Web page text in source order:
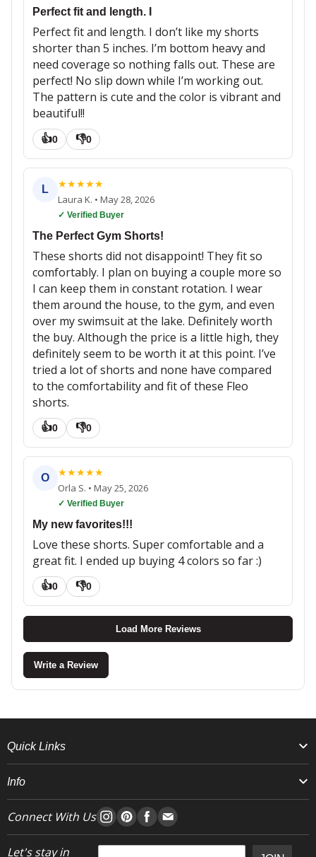
Perfect fit and length. I
Perfect fit and length. I don’t like my shorts
shorter than 5 inches. I’m bottom heavy and
need coverage so nothing falls out. These are
perfect! No slip down while I’m working out.
The pattern is cute and the color is vibrant and
beautiful!!
👍0 👎0
L ★★★★★
Laura K. • May 28, 2026
✓ Verified Buyer
The Perfect Gym Shorts!
These shorts did not disappoint! They fit so
comfortably. I plan on buying a couple more so
I can keep them in constant rotation. I wear
them around the house, to the gym, and even
over my swimsuit at the lake. Definitely worth
the buy. Although the price is a little high, they
definitely seem to be worth it at this point. I’ve
tried a lot of shorts and none have compared
to the comfortability and fit of these Fleo
shorts.
👍0 👎0
O ★★★★★
Orla S. • May 25, 2026
✓ Verified Buyer
My new favorites!!!
Love these shorts. Super comfortable and a
great fit. I ended up buying 4 colors so far :)
👍0 👎0
Load More Reviews
Write a Review
Quick Links
Info
Connect With Us
Let's stay in